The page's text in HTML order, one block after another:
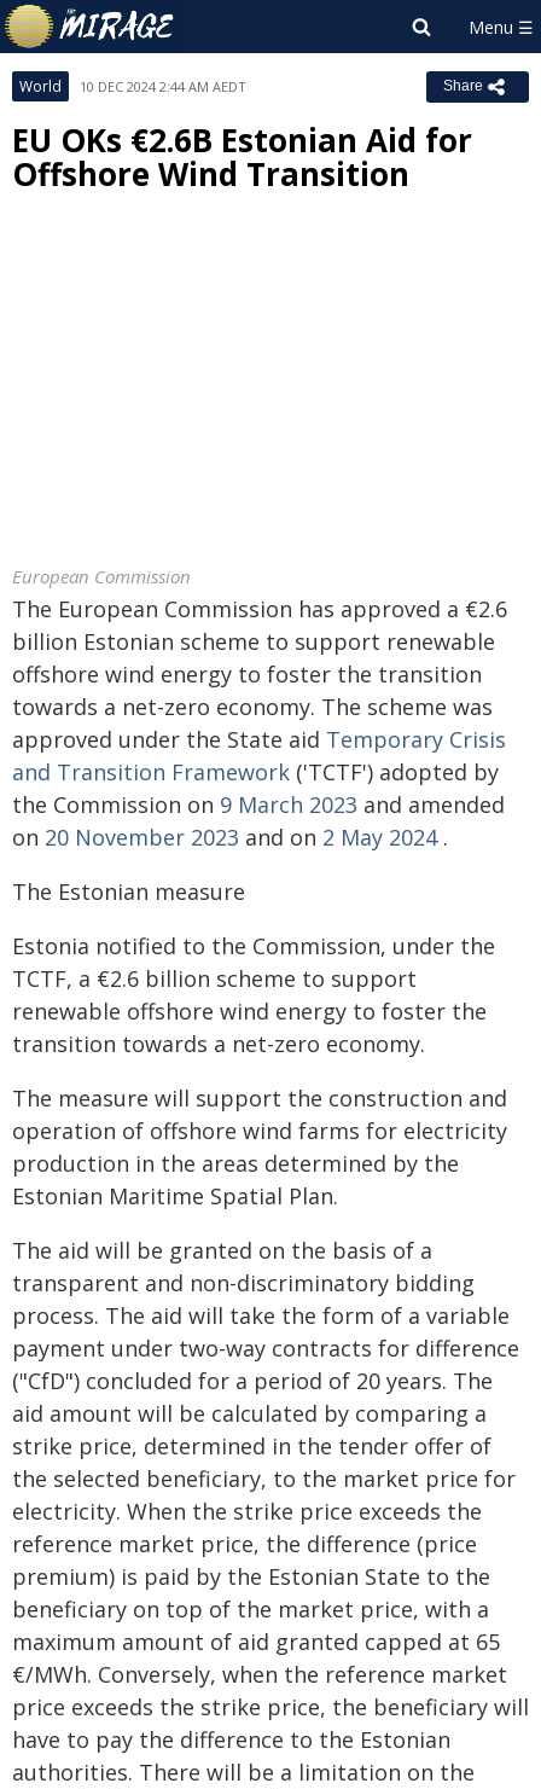
World 10 DEC 2024 2:44 AM AEDT Share
EU OKs €2.6B Estonian Aid for
Offshore Wind Transition
European Commission
The European Commission has approved a €2.6
billion Estonian scheme to support renewable
offshore wind energy to foster the transition
towards a net-zero economy. The scheme was
approved under the State aid Temporary Crisis
and Transition Framework ('TCTF') adopted by
the Commission on 9 March 2023 and amended
on 20 November 2023 and on 2 May 2024.
The Estonian measure
Estonia notified to the Commission, under the
TCTF, a €2.6 billion scheme to support
renewable offshore wind energy to foster the
transition towards a net-zero economy.
The measure will support the construction and
operation of offshore wind farms for electricity
production in the areas determined by the
Estonian Maritime Spatial Plan.
The aid will be granted on the basis of a
transparent and non-discriminatory bidding
process. The aid will take the form of a variable
payment under two-way contracts for difference
("CfD") concluded for a period of 20 years. The
aid amount will be calculated by comparing a
strike price, determined in the tender offer of
the selected beneficiary, to the market price for
electricity. When the strike price exceeds the
reference market price, the difference (price
premium) is paid by the Estonian State to the
beneficiary on top of the market price, with a
maximum amount of aid granted capped at 65
€/MWh. Conversely, when the reference market
price exceeds the strike price, the beneficiary will
have to pay the difference to the Estonian
authorities. There will be a limitation on the